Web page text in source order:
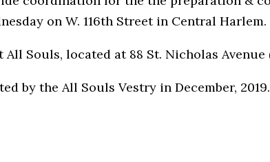
on W. 116th Street in Central Harlem.
Souls, located at 88 St. Nicholas Avenue
by the All Souls Vestry in December, 2019.